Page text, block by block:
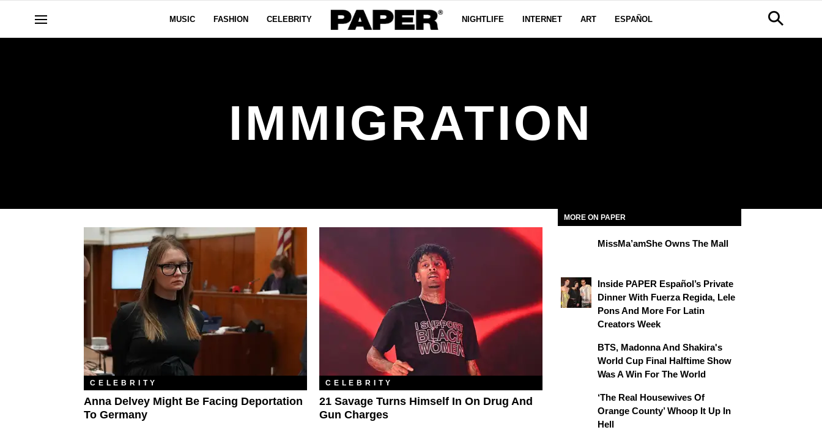
MUSIC FASHION CELEBRITY NIGHTLIFE INTERNET ART ESPAÑOL
IMMIGRATION
CELEBRITY
Anna Delvey Might Be Facing Deportation
To Germany
CELEBRITY
21 Savage Turns Himself In On Drug And
Gun Charges
MORE ON PAPER
MissMa’amShe Owns The Mall
Inside PAPER Español’s Private
Dinner With Fuerza Regida, Lele
Pons And More For Latin
Creators Week
BTS, Madonna And Shakira's
World Cup Final Halftime Show
Was A Win For The World
‘The Real Housewives Of
Orange County’ Whoop It Up In
Hell